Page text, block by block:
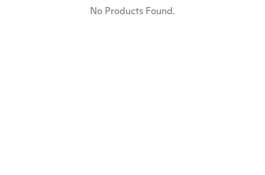
No Products Found.